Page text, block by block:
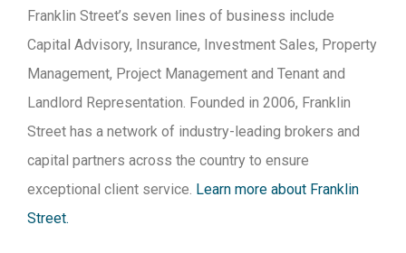
Franklin Street’s seven lines of business include
Capital Advisory, Insurance, Investment Sales, Property
Management, Project Management and Tenant and
Landlord Representation. Founded in 2006, Franklin
Street has a network of industry-leading brokers and
capital partners across the country to ensure
exceptional client service. Learn more about Franklin
Street.